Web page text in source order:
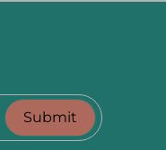
Submit